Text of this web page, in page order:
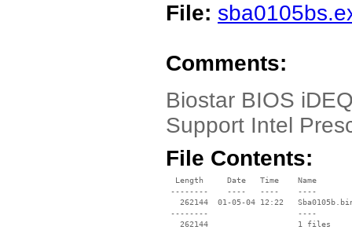
File:
Comments:
Biostar BIOS
Support Intel
File Contents:
  Length     Date   Time    Name
--------    ----   ----    ----
262144  01-05-04 12:22
--------                   ----